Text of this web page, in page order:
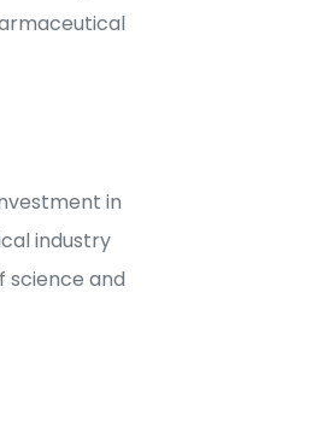
in
industry
science and